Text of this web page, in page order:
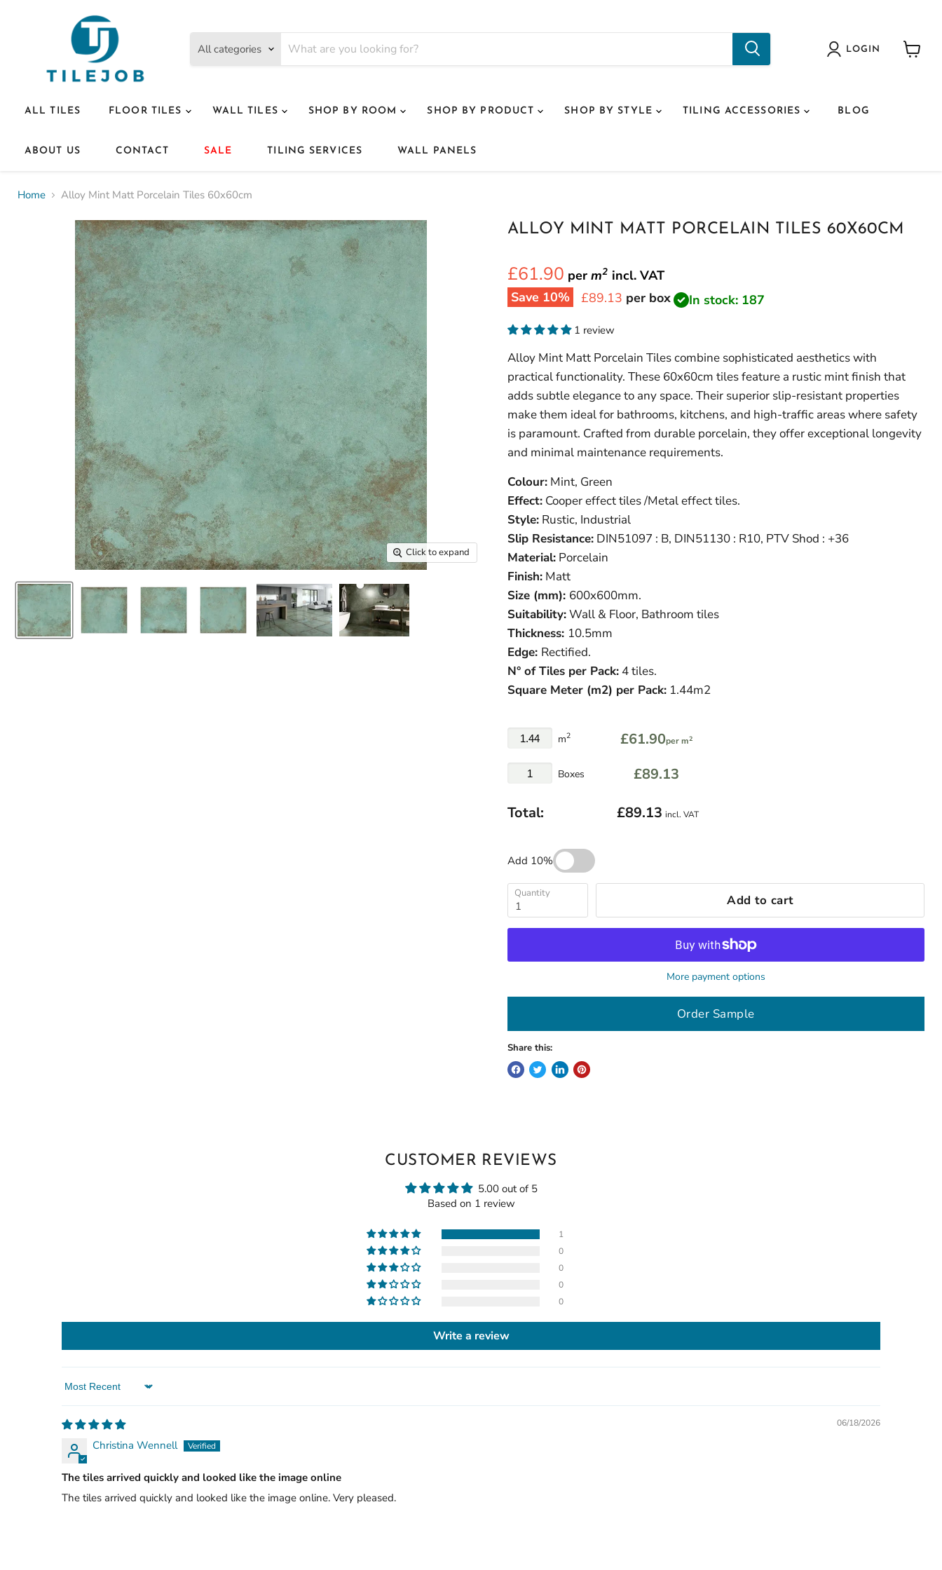
All categories LOGIN
ALL TILES FLOOR TILES WALL TILES SHOP BY ROOM SHOP BY PRODUCT SHOP BY STYLE TILING ACCESSORIES BLOG
ABOUT US CONTACT SALE TILING SERVICES WALL PANELS
Home Alloy Mint Matt Porcelain Tiles 60x60cm
Click to expand
ALLOY MINT MATT PORCELAIN TILES 60X60CM
£61.90 per m2 incl. VAT
Save 10% Current price
£89.13 per box In stock: 187
1 review
Alloy Mint Matt Porcelain Tiles combine sophisticated aesthetics with
practical functionality. These 60x60cm tiles feature a rustic mint finish that
adds subtle elegance to any space. Their superior slip-resistant properties
make them ideal for bathrooms, kitchens, and high-traffic areas where safety
is paramount. Crafted from durable porcelain, they offer exceptional longevity
and minimal maintenance requirements.
Colour:Mint, Green
Effect:Cooper effect tiles /Metal effect tiles.
Style:Rustic, Industrial
Slip Resistance:DIN51097 : B, DIN51130 : R10, PTV Shod : +36
Material:Porcelain
Finish:Matt
Size (mm): 600x600mm.
Suitability:Wall & Floor, Bathroom tiles
Thickness: 10.5mm
Edge: Rectified.
N° of Tiles per Pack:4 tiles.
Square Meter (m2) per Pack:1.44m2
m2 £61.90per m2
Boxes £89.13
Total: £89.13 incl. VAT
Add 10%
Quantity Add to cart
More payment options
Order Sample
Share this:
CUSTOMER REVIEWS
5.00 out of 5
Based on 1 review
1
0
0
0
0
Write a review
Sort by
06/18/2026
Christina Wennell
The tiles arrived quickly and looked like the image online
The tiles arrived quickly and looked like the image online. Very pleased.